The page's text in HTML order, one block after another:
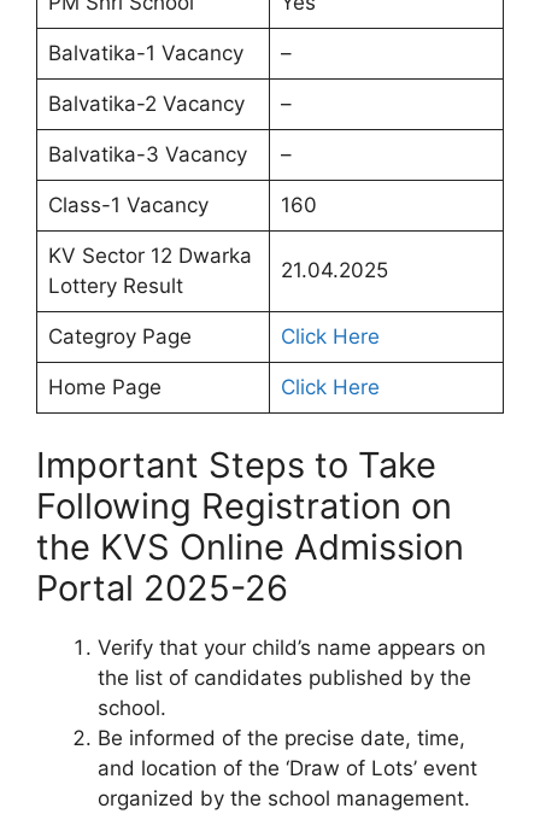
Balvatika-1 Vacancy –
Balvatika-2 Vacancy –
Balvatika-3 Vacancy –
Class-1 Vacancy 160
KV Sector 12 Dwarka
Lottery Result
21.04.2025
Categroy Page Click Here
Home Page Click Here
Important Steps to Take
Following Registration on
the KVS Online Admission
Portal 2025-26
Verify that your child’s name appears on
the list of candidates published by the
school.
Be informed of the precise date, time,
and location of the ‘Draw of Lots’ event
organized by the school management.